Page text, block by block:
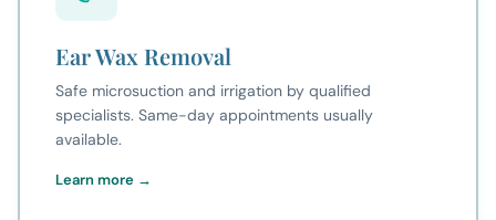
Ear Wax Removal
Safe microsuction and irrigation by qualified
specialists. Same-day appointments usually
available.
Learn more →